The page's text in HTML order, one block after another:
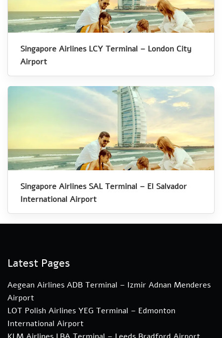
Singapore Airlines LCY Terminal – London City
Airport
Singapore Airlines SAL Terminal – El Salvador
International Airport
Latest Pages
Aegean Airlines ADB Terminal – Izmir Adnan Menderes
Airport
LOT Polish Airlines YEG Terminal – Edmonton
International Airport